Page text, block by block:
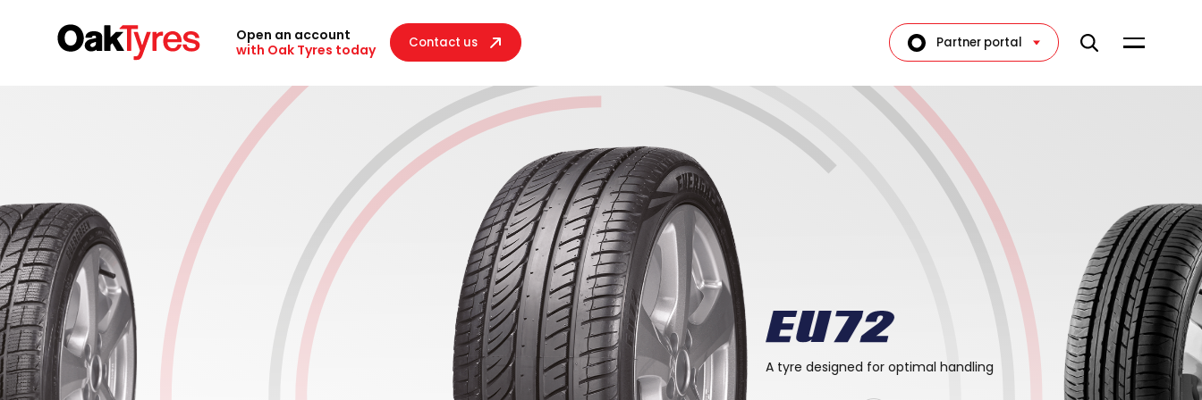
Open an account
with Oak Tyres today
Contact us Partner portal
Designed for safety in cold weather
A tyre designed for optimal handling